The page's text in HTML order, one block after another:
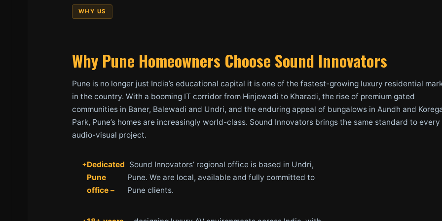
WHY US
Why Pune Homeowners Choose Sound Innovators
Pune is no longer just India’s educational capital it is one of the fastest-growing luxury residential
in the country. With a booming IT corridor from Hinjewadi to Kharadi, the rise of premium gated
communities in Baner, Balewadi and Undri, and the enduring appeal of bungalows in Aundh and
Park, Pune’s homes are increasingly world-class. Sound Innovators brings the same standard to every
audio-visual project.
Dedicated
Pune
office –
Sound Innovators’ regional office is based in Undri,
Pune. We are local, available and fully committed to
Pune clients.